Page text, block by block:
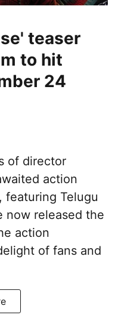
teaser
to hit
24
of director
action
featuring Telugu
now released the
action
of fans and